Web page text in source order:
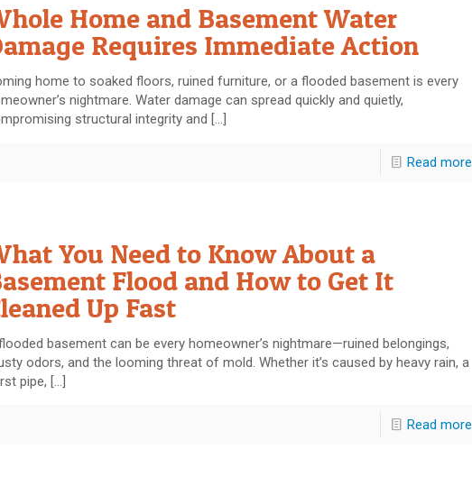
Home and Basement Water
Requires Immediate Action
home to soaked floors, ruined furniture, or a flooded basement is every
nightmare. Water damage can spread quickly and quietly,
structural integrity and […]
Read more
You Need to Know About a
Flood and How to Get It
Up Fast
basement can be every homeowner’s nightmare—ruined belongings,
odors, and the looming threat of mold. Whether it’s caused by heavy rain, a
pipe, […]
Read more